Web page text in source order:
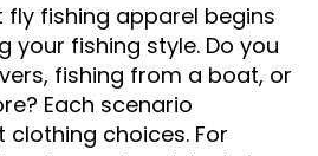
fly fishing apparel begins
your fishing style. Do you
fishing from a boat, or
Each scenario
choices. For